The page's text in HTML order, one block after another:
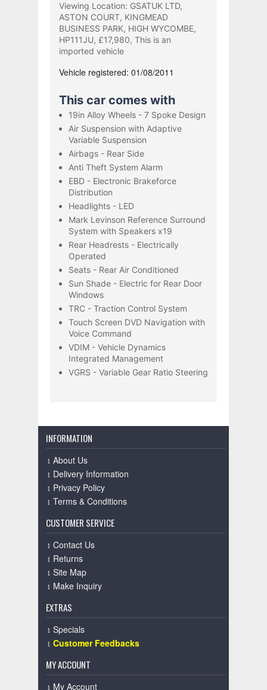
Viewing Location: GSATUK LTD,
ASTON COURT, KINGMEAD
BUSINESS PARK, HIGH WYCOMBE,
HP111JU, £17,980, This is an
imported vehicle
Vehicle registered: 01/08/2011
This car comes with
19in Alloy Wheels - 7 Spoke Design
Air Suspension with Adaptive
Variable Suspension
Airbags - Rear Side
Anti Theft System Alarm
EBD - Electronic Brakeforce
Distribution
Headlights - LED
Mark Levinson Reference Surround
System with Speakers x19
Rear Headrests - Electrically
Operated
Seats - Rear Air Conditioned
Sun Shade - Electric for Rear Door
Windows
TRC - Traction Control System
Touch Screen DVD Navigation with
Voice Command
VDIM - Vehicle Dynamics
Integrated Management
VGRS - Variable Gear Ratio Steering
INFORMATION
About Us
Delivery Information
Privacy Policy
Terms & Conditions
CUSTOMER SERVICE
Contact Us
Returns
Site Map
Make Inquiry
EXTRAS
Specials
Customer Feedbacks
MY ACCOUNT
My Account